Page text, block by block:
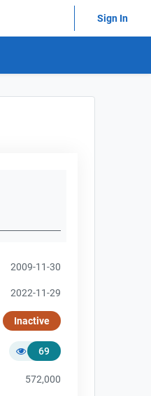
Sign In
2009-11-30
2022-11-29
Inactive
69
572,000